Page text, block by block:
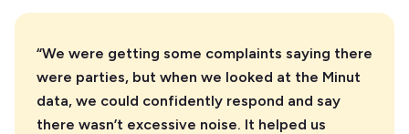
“We were getting some complaints saying there
were parties, but when we looked at the Minut
data, we could confidently respond and say
there wasn’t excessive noise. It helped us